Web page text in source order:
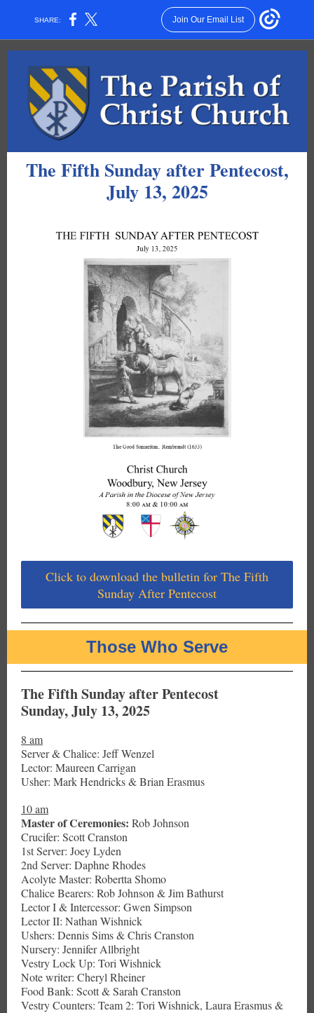
SHARE: Join Our Email List
The Fifth Sunday after Pentecost,
July 13, 2025
Click to download the bulletin for The Fifth
Sunday After Pentecost
Those Who Serve
The Fifth Sunday after Pentecost
Sunday, July 13, 2025
8 am
Server & Chalice: Jeff Wenzel
Lector: Maureen Carrigan
Usher: Mark Hendricks & Brian Erasmus
10 am
Master of Ceremonies: Rob Johnson
Crucifer: Scott Cranston
1st Server: Joey Lyden
2nd Server: Daphne Rhodes
Acolyte Master: Robertta Shomo
Chalice Bearers: Rob Johnson & Jim Bathurst
Lector I & Intercessor: Gwen Simpson
Lector II: Nathan Wishnick
Ushers: Dennis Sims & Chris Cranston
Nursery: Jennifer Allbright
Vestry Lock Up: Tori Wishnick
Note writer: Cheryl Rheiner
Food Bank: Scott & Sarah Cranston
Vestry Counters: Team 2: Tori Wishnick, Laura Erasmus &